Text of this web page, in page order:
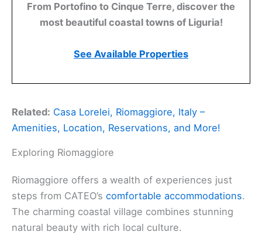
From Portofino to Cinque Terre, discover the
most beautiful coastal towns of Liguria!
See Available Properties
Related: Casa Lorelei, Riomaggiore, Italy –
Amenities, Location, Reservations, and More!
Exploring Riomaggiore
Riomaggiore offers a wealth of experiences just
steps from CATEO’s comfortable accommodations.
The charming coastal village combines stunning
natural beauty with rich local culture.